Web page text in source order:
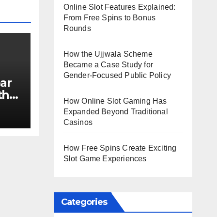
Online Slot Features Explained:
From Free Spins to Bonus
Rounds
How the Ujjwala Scheme
Became a Case Study for
Gender-Focused Public Policy
How Online Slot Gaming Has
Expanded Beyond Traditional
Casinos
How Free Spins Create Exciting
Slot Game Experiences
Categories